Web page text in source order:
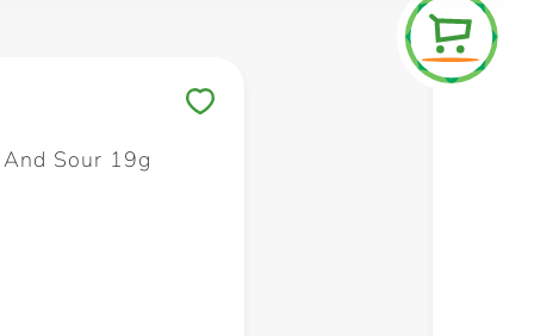
Sour 19g